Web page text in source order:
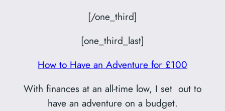
[/one_third]
[one_third_last]
How to Have an Adventure for £100
With finances at an all-time low, I set out to
have an adventure on a budget.